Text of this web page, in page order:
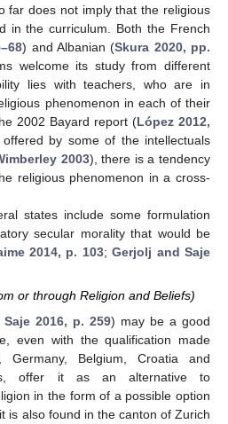
far does not imply that the religious
in the curriculum. Both the French
) and Albanian (Skura 2020, pp.
welcome its study from different
lies with teachers, who are in
phenomenon in each of their
2002 Bayard report (López 2012,
by some of the intellectuals
2003), there is a tendency
religious phenomenon in a cross-
states include some formulation
secular morality that would be
2014, p. 103;Gerjolj and Saje
or through Religion and Beliefs)
2016, p. 259) may be a good
even with the qualification made
Germany, Belgium, Croatia and
offer it as an alternative to
in the form of a possible option
is also found in the canton of Zurich